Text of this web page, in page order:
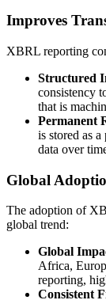
Improves
XBRL reporting
Structured
consistency
that is
Permanent
is stored as
data over
Global
The adoption of
global trend:
Global
Africa,
reporting,
Consistent